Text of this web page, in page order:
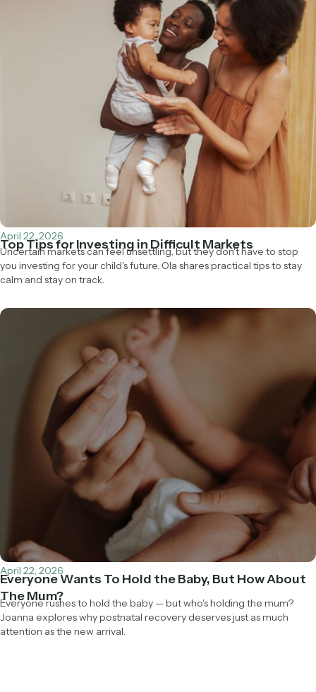
April 22, 2026
Top Tips for Investing in Difficult Markets
Uncertain markets can feel unsettling, but they don't have to stop
you investing for your child's future. Ola shares practical tips to stay
calm and stay on track.
April 22, 2026
Everyone Wants To Hold the Baby, But How About
The Mum?
Everyone rushes to hold the baby — but who's holding the mum?
Joanna explores why postnatal recovery deserves just as much
attention as the new arrival.